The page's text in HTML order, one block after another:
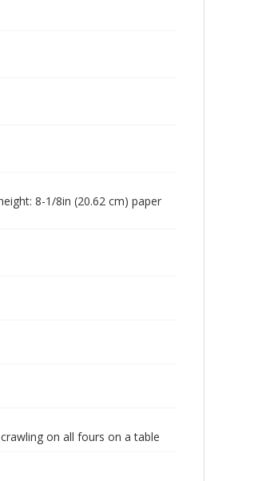
8-1/8in (20.62 cm) paper
on all fours on a table